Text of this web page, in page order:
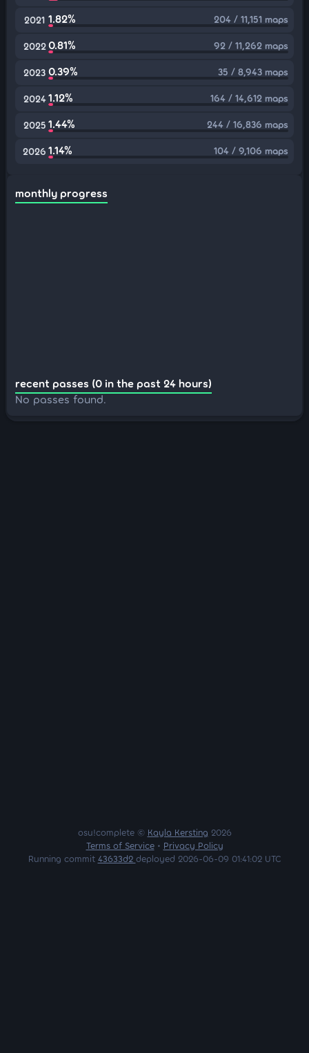
2021 1.82% 204 / 11,151 maps
2022 0.81% 92 / 11,262 maps
2023 0.39% 35 / 8,943 maps
2024 1.12% 164 / 14,612 maps
2025 1.44% 244 / 16,836 maps
2026 1.14% 104 / 9,106 maps
monthly progress
recent passes (0 in the past 24 hours)
No passes found.
osu!complete © Kayla Kersting 2026
Terms of Service• Privacy Policy
Running commit 43633d2 deployed 2026-06-09 01:41:02 UTC